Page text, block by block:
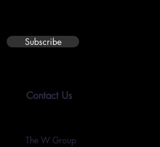
Subscribe
Contact Us
The W Group